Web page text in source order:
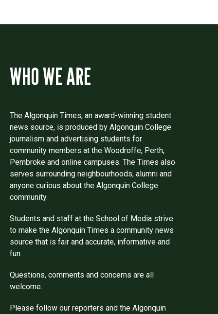
WHO WE ARE
The Algonquin Times, an award-winning student
news source, is produced by Algonquin College
journalism and advertising students for
community members at the Woodroffe, Perth,
Pembroke and online campuses. The Times also
serves surrounding neighbourhoods, alumni and
anyone curious about the Algonquin College
community.
Students and staff at the School of Media strive
to make the Algonquin Times a community news
source that is fair and accurate, informative and
fun.
Questions, comments and concerns are all
welcome.
Please follow our reporters and the Algonquin